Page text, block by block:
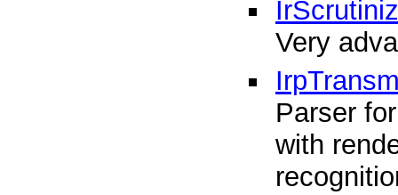
Very
Parser
with